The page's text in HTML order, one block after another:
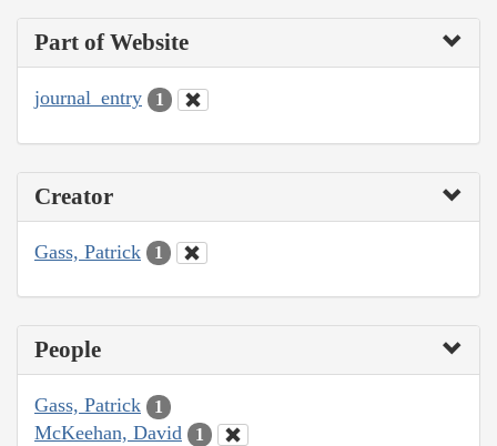
Part of Website
journal_entry 1
Creator
Gass, Patrick 1
People
Gass, Patrick 1
McKeehan, David 1